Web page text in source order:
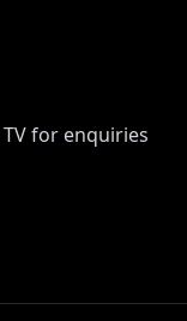
for enquiries